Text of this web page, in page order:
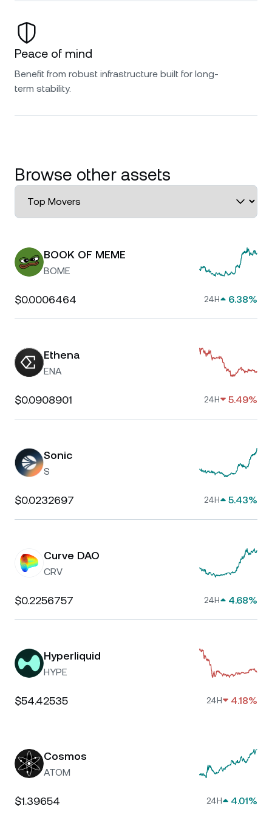
Peace of mind
Benefit from robust infrastructure built for long-
term stability.
Browse other assets
BOOK OF MEME
BOME
$0.0006464 24H 6.38%
Ethena
ENA
$0.0908901 24H 5.49%
Sonic
S
$0.0232697 24H 5.43%
Curve DAO
CRV
$0.2256757 24H 4.68%
Hyperliquid
HYPE
$54.42535 24H 4.18%
Cosmos
ATOM
$1.39654 24H 4.01%